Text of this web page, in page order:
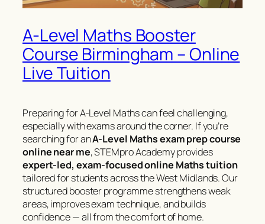
A-Level Maths Booster
Course Birmingham – Online
Live Tuition
Preparing for A-Level Maths can feel challenging,
especially with exams around the corner. If you’re
searching for anA-Level Maths exam prep course
online near me, STEMpro Academy provides
expert-led, exam-focused online Maths tuition
tailored for students across the West Midlands. Our
structured booster programme strengthens weak
areas, improves exam technique, and builds
confidence — all from the comfort of home.